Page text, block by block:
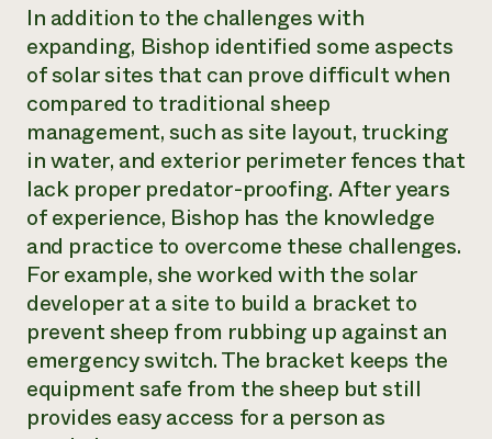
In addition to the challenges with
expanding, Bishop identified some aspects
of solar sites that can prove difficult when
compared to traditional sheep
management, such as site layout, trucking
in water, and exterior perimeter fences that
lack proper predator-proofing. After years
of experience, Bishop has the knowledge
and practice to overcome these challenges.
For example, she worked with the solar
developer at a site to build a bracket to
prevent sheep from rubbing up against an
emergency switch. The bracket keeps the
equipment safe from the sheep but still
provides easy access for a person as